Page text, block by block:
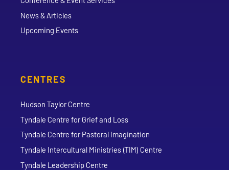
News & Articles
Upcoming Events
CENTRES
Hudson Taylor Centre
Tyndale Centre for Grief and Loss
Tyndale Centre for Pastoral Imagination
Tyndale Intercultural Ministries (TIM) Centre
Tyndale Leadership Centre